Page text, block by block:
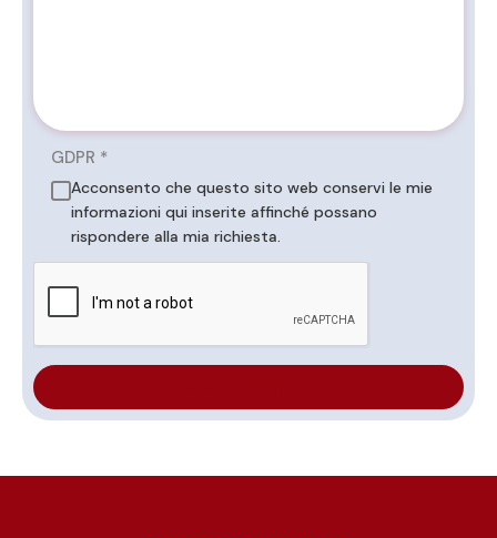
GDPR *
Acconsento che questo sito web conservi le mie
informazioni qui inserite affinché possano
rispondere alla mia richiesta.